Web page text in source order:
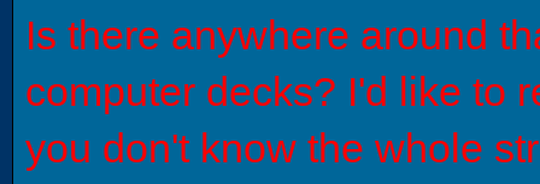
Is there anywhere around
computer decks? I'd like to
you don't know the whole